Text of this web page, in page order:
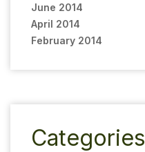
June 2014
April 2014
February 2014
Categories